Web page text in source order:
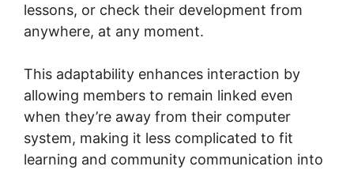
lessons, or check their development from
anywhere, at any moment.
This adaptability enhances interaction by
allowing members to remain linked even
when they’re away from their computer
system, making it less complicated to fit
learning and community communication into